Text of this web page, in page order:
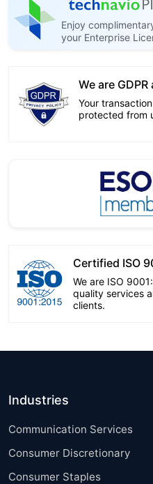
Enjoy
your Enterprise
We are
Your
protected from
Certified ISO
We are ISO
quality services
clients.
Industries
Communication Services
Consumer Discretionary
Consumer Staples